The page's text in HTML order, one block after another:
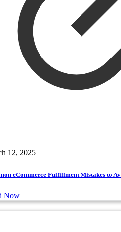
12, 2025
eCommerce Fulfillment Mistakes to
Now